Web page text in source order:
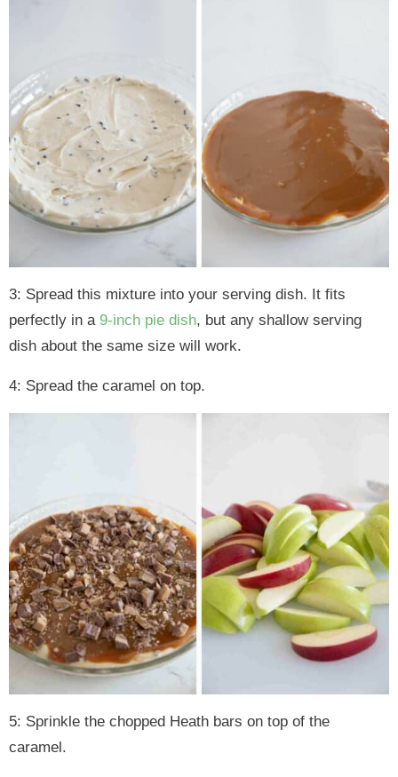
3: Spread this mixture into your serving dish. It fits
perfectly in a 9-inch pie dish, but any shallow serving
dish about the same size will work.
4: Spread the caramel on top.
5: Sprinkle the chopped Heath bars on top of the
caramel.